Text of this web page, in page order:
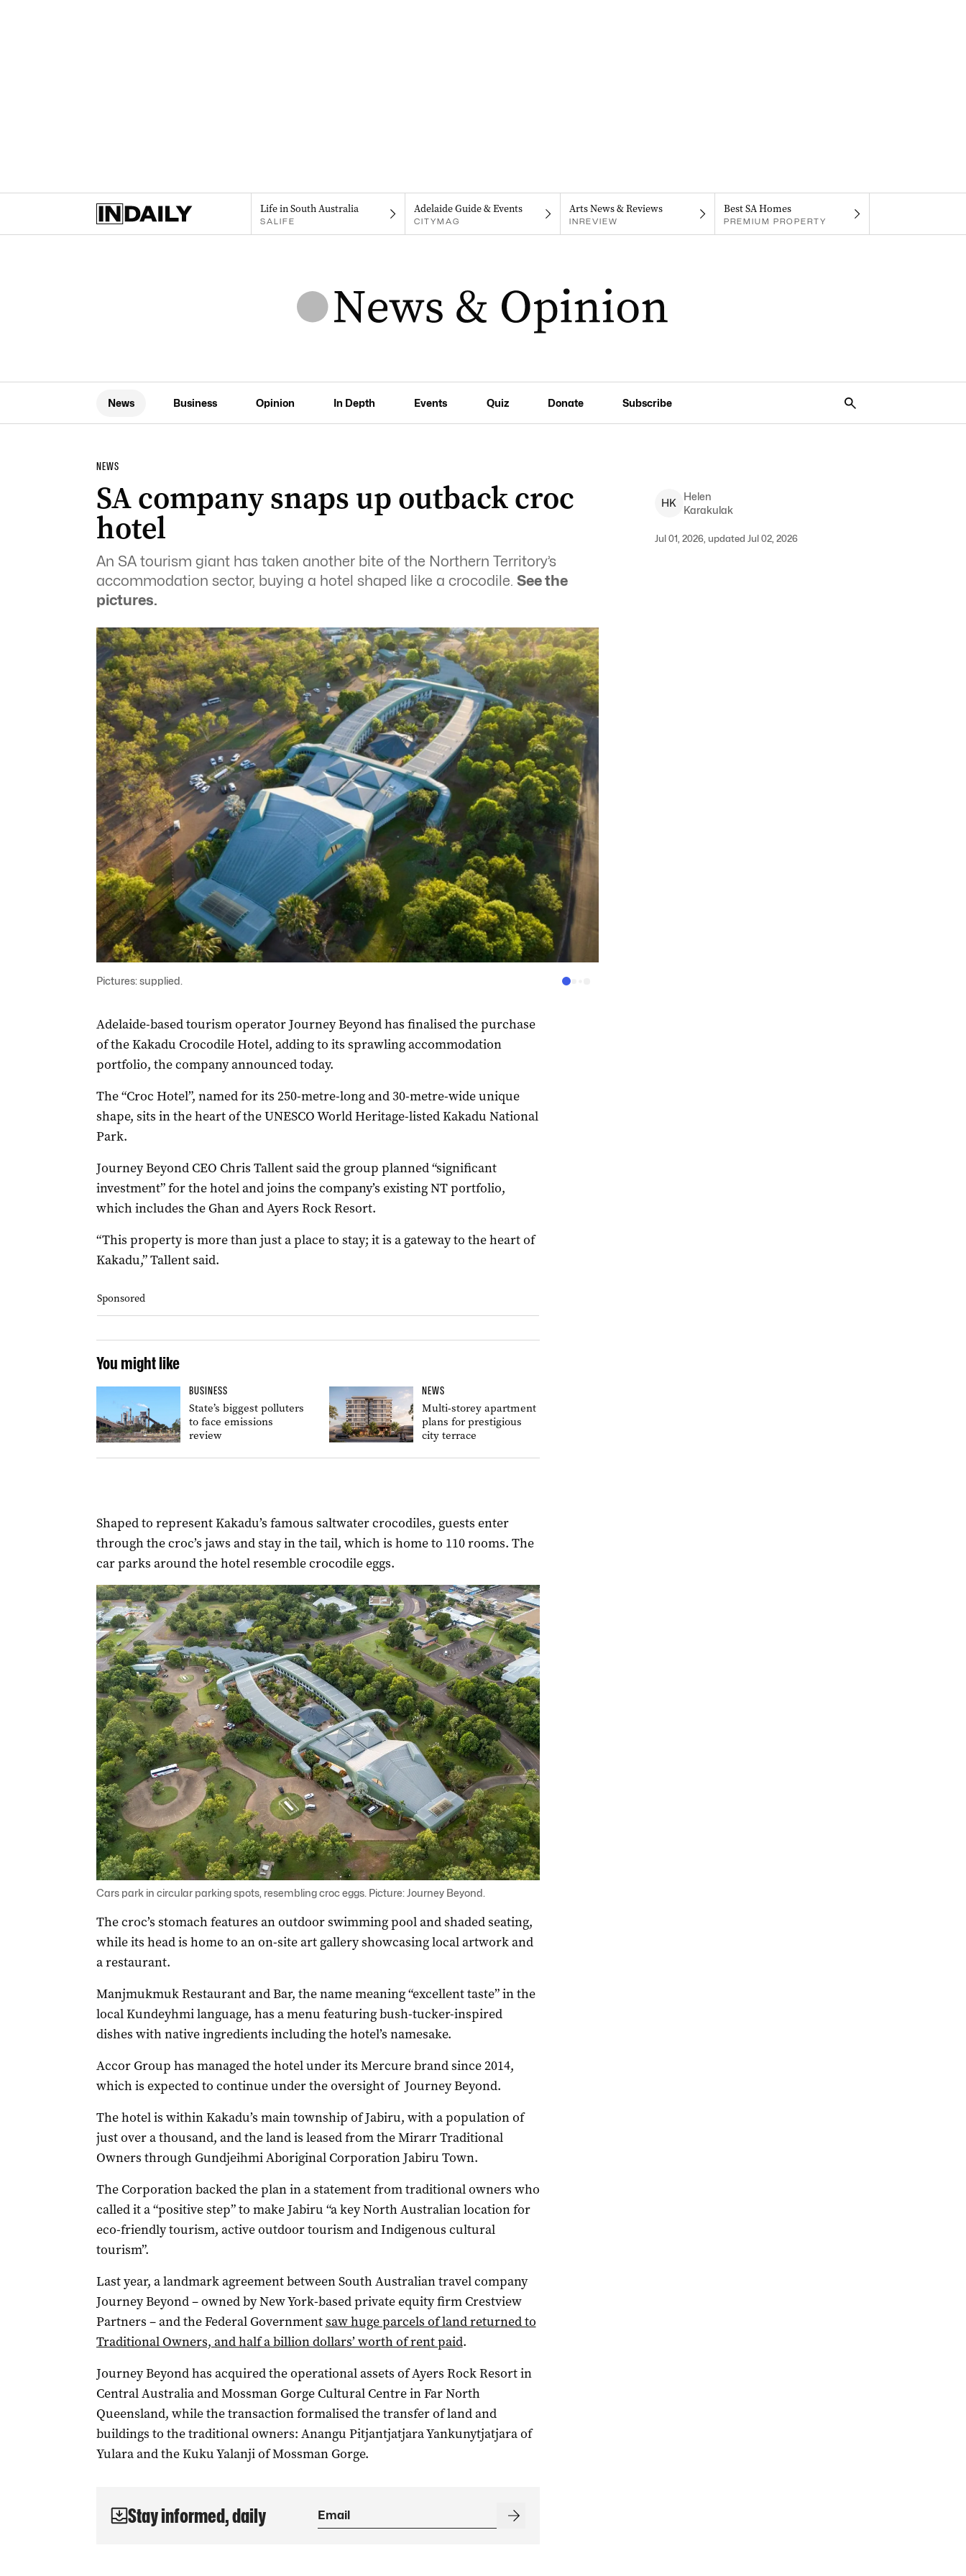
Life in South Australia
SALIFE
Adelaide Guide & Events
CITYMAG
Arts News & Reviews
INREVIEW
Best SA Homes
PREMIUM PROPERTY
News Business Opinion In Depth Events Quiz Donate Subscribe
NEWS
SA company snaps up outback croc
hotel
An SA tourism giant has taken another bite of the Northern Territory’s
accommodation sector, buying a hotel shaped like a crocodile. See the
pictures.
HK
Helen
Karakulak
Jul 01, 2026, updated Jul 02, 2026
Pictures: supplied.
Adelaide-based tourism operator Journey Beyond has finalised the purchase
of the Kakadu Crocodile Hotel, adding to its sprawling accommodation
portfolio, the company announced today.
The “Croc Hotel”, named for its 250-metre-long and 30-metre-wide unique
shape, sits in the heart of the UNESCO World Heritage-listed Kakadu National
Park.
Journey Beyond CEO Chris Tallent said the group planned “significant
investment” for the hotel and joins the company’s existing NT portfolio,
which includes the Ghan and Ayers Rock Resort.
“This property is more than just a place to stay; it is a gateway to the heart of
Kakadu,” Tallent said.
Sponsored
You might like
BUSINESS
State’s biggest polluters
to face emissions
review
NEWS
Multi-storey apartment
plans for prestigious
city terrace
Shaped to represent Kakadu’s famous saltwater crocodiles, guests enter
through the croc’s jaws and stay in the tail, which is home to 110 rooms. The
car parks around the hotel resemble crocodile eggs.
Cars park in circular parking spots, resembling croc eggs. Picture: Journey Beyond.
The croc’s stomach features an outdoor swimming pool and shaded seating,
while its head is home to an on-site art gallery showcasing local artwork and
a restaurant.
Manjmukmuk Restaurant and Bar, the name meaning “excellent taste” in the
local Kundeyhmi language, has a menu featuring bush-tucker-inspired
dishes with native ingredients including the hotel’s namesake.
Accor Group has managed the hotel under its Mercure brand since 2014,
which is expected to continue under the oversight of Journey Beyond.
The hotel is within Kakadu’s main township of Jabiru, with a population of
just over a thousand, and the land is leased from the Mirarr Traditional
Owners through Gundjeihmi Aboriginal Corporation Jabiru Town.
The Corporation backed the plan in a statement from traditional owners who
called it a “positive step” to make Jabiru “a key North Australian location for
eco-friendly tourism, active outdoor tourism and Indigenous cultural
tourism”.
Last year, a landmark agreement between South Australian travel company
Journey Beyond – owned by New York-based private equity firm Crestview
Partners – and the Federal Governmentsaw huge parcels of land returned to
Traditional Owners, and half a billion dollars’ worth of rent paid.
Journey Beyond has acquired the operational assets of Ayers Rock Resort in
Central Australia and Mossman Gorge Cultural Centre in Far North
Queensland, while the transaction formalised the transfer of land and
buildings to the traditional owners: Anangu Pitjantjatjara Yankunytjatjara of
Yulara and the Kuku Yalanji of Mossman Gorge.
Stay informed, daily